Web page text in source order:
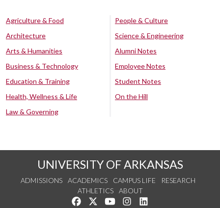
Agriculture & Food
Architecture
Arts & Humanities
Business & Technology
Education & Training
Health, Wellness & Life
Law & Governing
People & Culture
Science & Engineering
Alumni Notes
Employee Notes
Student Notes
On the Hill
UNIVERSITY OF ARKANSAS
ADMISSIONS ACADEMICS CAMPUS LIFE
RESEARCH
ATHLETICS
ABOUT
Like us on Facebook
Follow us on Twitter
Watch us on YouTube
See us on Instagram